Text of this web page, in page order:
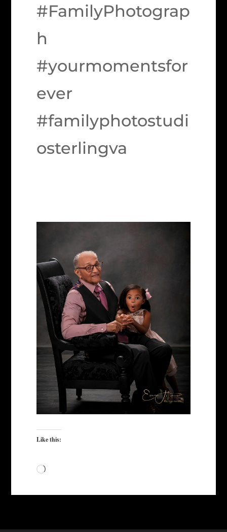
#FamilyPhotograp
h
#yourmomentsfor
ever
#familyphotostudi
osterlingva
Like this:
Loading…